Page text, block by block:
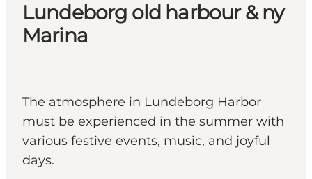
Lundeborg old harbour & ny
Marina
The atmosphere in Lundeborg Harbor
must be experienced in the summer with
various festive events, music, and joyful
days.